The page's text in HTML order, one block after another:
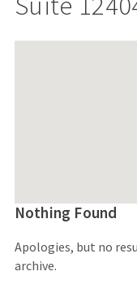
Nothing Found
Apologies, but no
archive.